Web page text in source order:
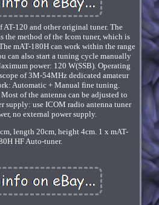
120 and other original tuner. The
the method of the Icom tuner, which is
mAT-180H can work within the range
can also start a tuning cycle manually
power: 120 W(SSB). Operating
of 3M-54MHz dedicated amateur
Automatic + Manual fine tuning.
of the antenna can be adjusted to
supply: use ICOM radio antenna tuner
no external power supply.
length 20cm, height 4cm. 1 x mAT-
HF Auto-tuner.